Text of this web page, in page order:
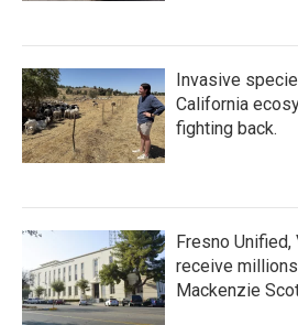
Invasive
California
fighting back.
Fresno
receive
Mackenzie